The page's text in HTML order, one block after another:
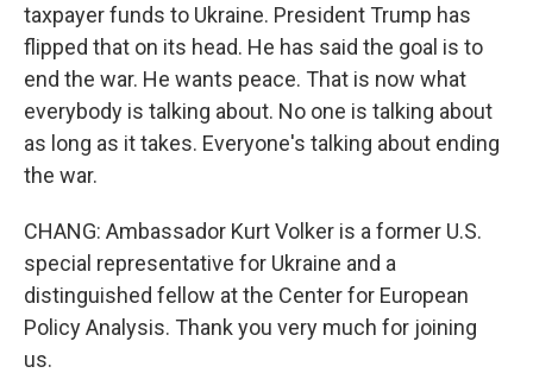
taxpayer funds to Ukraine. President Trump has
flipped that on its head. He has said the goal is to
end the war. He wants peace. That is now what
everybody is talking about. No one is talking about
as long as it takes. Everyone's talking about ending
the war.
CHANG: Ambassador Kurt Volker is a former U.S.
special representative for Ukraine and a
distinguished fellow at the Center for European
Policy Analysis. Thank you very much for joining
us.